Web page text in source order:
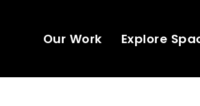
Our Work Explore